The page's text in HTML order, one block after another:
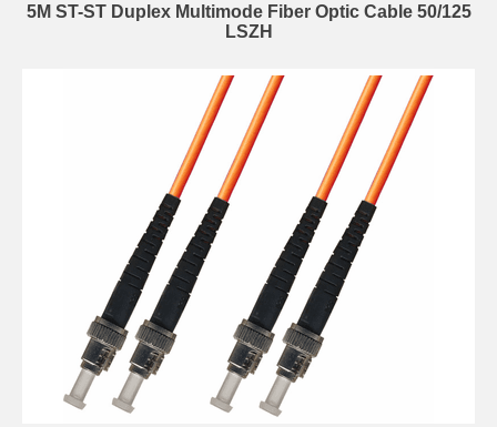
5M ST-ST Duplex Multimode Fiber Optic Cable 50/125
LSZH